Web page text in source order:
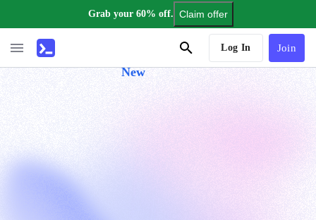
Grab your 60% off. Claim offer
New
Log In Join